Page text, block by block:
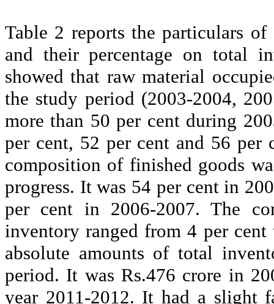
Table 2 reports the particulars
and their percentage on total
showed that raw material
the study period (2003-2004,
more than 50 per cent during
per cent, 52 per cent and 56 per
composition of finished goods
progress. It was 54 per cent in
per cent in 2006-2007. The
inventory ranged from 4 per
absolute amounts of total
period. It was Rs.476 crore in
year 2011-2012. It had a slight